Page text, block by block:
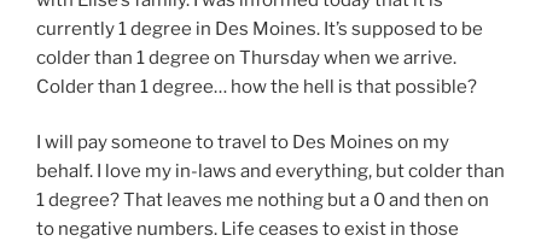
currently 1 degree in Des Moines. It’s supposed to be
colder than 1 degree on Thursday when we arrive.
Colder than 1 degree… how the hell is that possible?
I will pay someone to travel to Des Moines on my
behalf. I love my in-laws and everything, but colder than
1 degree? That leaves me nothing but a 0 and then on
to negative numbers. Life ceases to exist in those